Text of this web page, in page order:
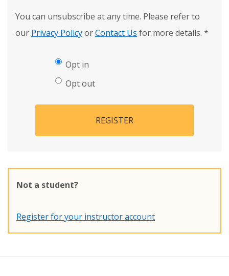
You can unsubscribe at any time. Please refer to
our Privacy PolicyorContact Us for more details. *
Opt in
Opt out
REGISTER
Not a student?
Register for your instructor account